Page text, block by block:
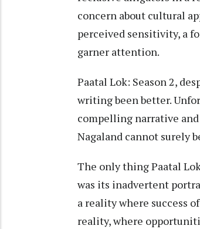
concern about cultural
perceived sensitivity, a
garner attention.
Paatal Lok: Season 2,
writing been better.
compelling narrative
Nagaland cannot surely
The only thing Paatal
was its inadvertent
a reality where success
reality, where